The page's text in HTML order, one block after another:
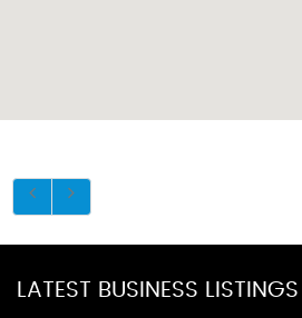
LATEST BUSINESS LISTINGS